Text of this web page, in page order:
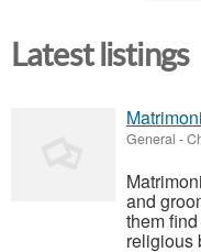
Latest listings
General -
and
them
religious